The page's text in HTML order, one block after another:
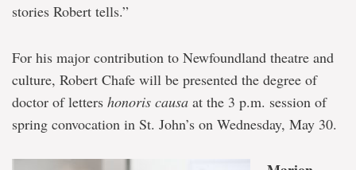
stories Robert tells.”
For his major contribution to Newfoundland theatre and
culture, Robert Chafe will be presented the degree of
doctor of letters honoris causa at the 3 p.m. session of
spring convocation in St. John’s on Wednesday, May 30.